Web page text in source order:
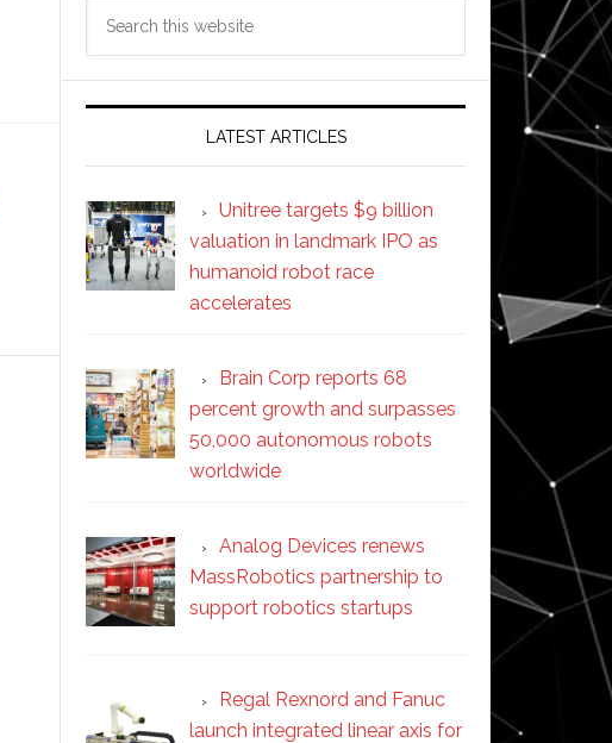
LATEST ARTICLES
Unitree targets $9 billion
valuation in landmark IPO as
humanoid robot race
accelerates
Brain Corp reports 68
percent growth and surpasses
50,000 autonomous robots
worldwide
Analog Devices renews
MassRobotics partnership to
support robotics startups
Regal Rexnord and Fanuc
launch integrated linear axis for